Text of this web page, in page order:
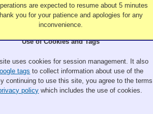
Todd McCann, Bob Coleman
H 2
7
Score 1 2 3 4 5 6 7 8 9 10 11 12
AB 6
Use of Cookies and Tags
uses cookies for session management. It also
tags to collect information about use of the
continuing to use this site, you agree to the terms
policy which includes the use of cookies.
are expected to resume about 5 minutes
you for your patience and apologies for any
inconvenience.